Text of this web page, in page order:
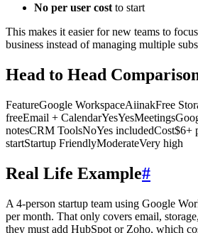
No per user cost to start
This makes it easier for new teams to
business instead of managing multiple
Head to Head
FeatureGoogle WorkspaceAiinakFree
freeEmail +
notesCRM ToolsNoYes includedCost$6+
startStartup FriendlyModerateVery high
Real Life Example#
A 4-person startup team using Google
per month. That only covers email,
they must add HubSpot or Zoho, which